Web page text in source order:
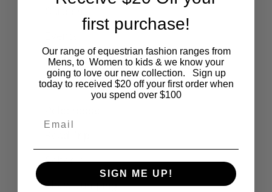
Fashion
Lifestyle
Schools
Show Jumping
first purchase!
Our range of equestrian fashion ranges from
Mens, to Women to kids & we know your
going to love our new collection. Sign up
today to received $20 off your first order when
you spend over $100
SIGN ME UP!